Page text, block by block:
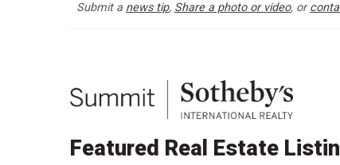
Submit a news tip, Share a photo or video, or
Featured Real Estate